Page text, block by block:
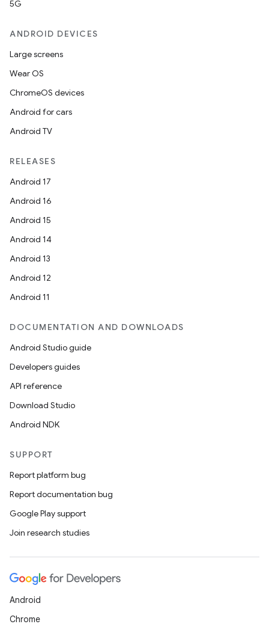
5G
ANDROID DEVICES
Large screens
Wear OS
ChromeOS devices
Android for cars
Android TV
RELEASES
Android 17
Android 16
Android 15
Android 14
Android 13
Android 12
Android 11
DOCUMENTATION AND DOWNLOADS
Android Studio guide
Developers guides
API reference
Download Studio
Android NDK
SUPPORT
Report platform bug
Report documentation bug
Google Play support
Join research studies
Android
Chrome